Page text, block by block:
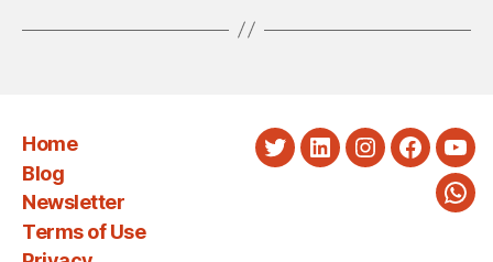
Home
Blog
Newsletter
Terms of Use
TwitterLinkedInInstagram